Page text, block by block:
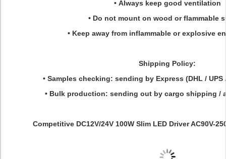
• Always keep good ventilation
• Do not mount on wood or flammable
• Keep away from inflammable or explosive
Shipping Policy:
• Samples checking: sending by Express (DHL / UPS
• Bulk production: sending out by cargo shipping /
Competitive DC12V/24V 100W Slim LED Driver AC90V-